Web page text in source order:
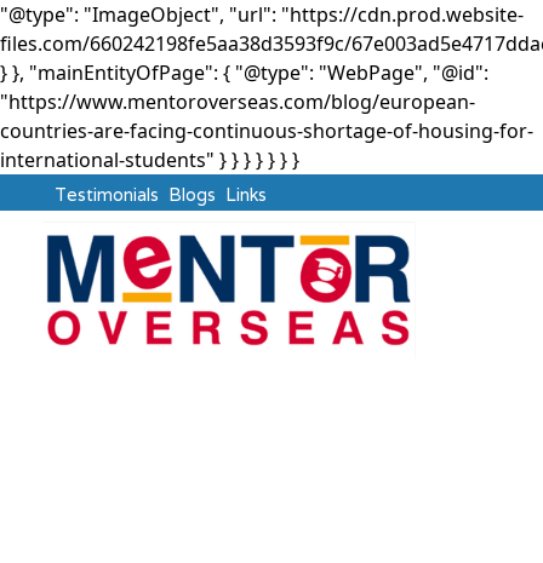
"@type": "ImageObject", "url": "https://cdn.prod.website-
files.com/660242198fe5aa38d3593f9c/
} }, "mainEntityOfPage": { "@type": "WebPage", "@id":
"https://www.mentoroverseas.com/blog/european-
countries-are-facing-continuous-shortage-of-housing-for-
international-students" } }} } } } }
Testimonials Blogs Links